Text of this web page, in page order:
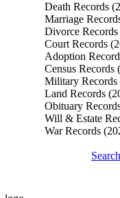
Death Records
Marriage
Divorce Records
Court Records
Adoption
Census Records
Military Records
Land Records
Obituary
Will & Estate
War Records